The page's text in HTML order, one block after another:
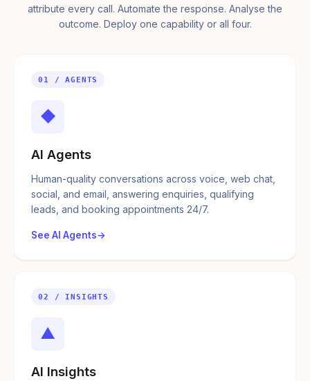
attribute every call. Automate the response. Analyse the
outcome. Deploy one capability or all four.
01 / AGENTS
◆
AI Agents
Human-quality conversations across voice, web chat,
social, and email, answering enquiries, qualifying
leads, and booking appointments 24/7.
See AI Agents
02 / INSIGHTS
▲
AI Insights